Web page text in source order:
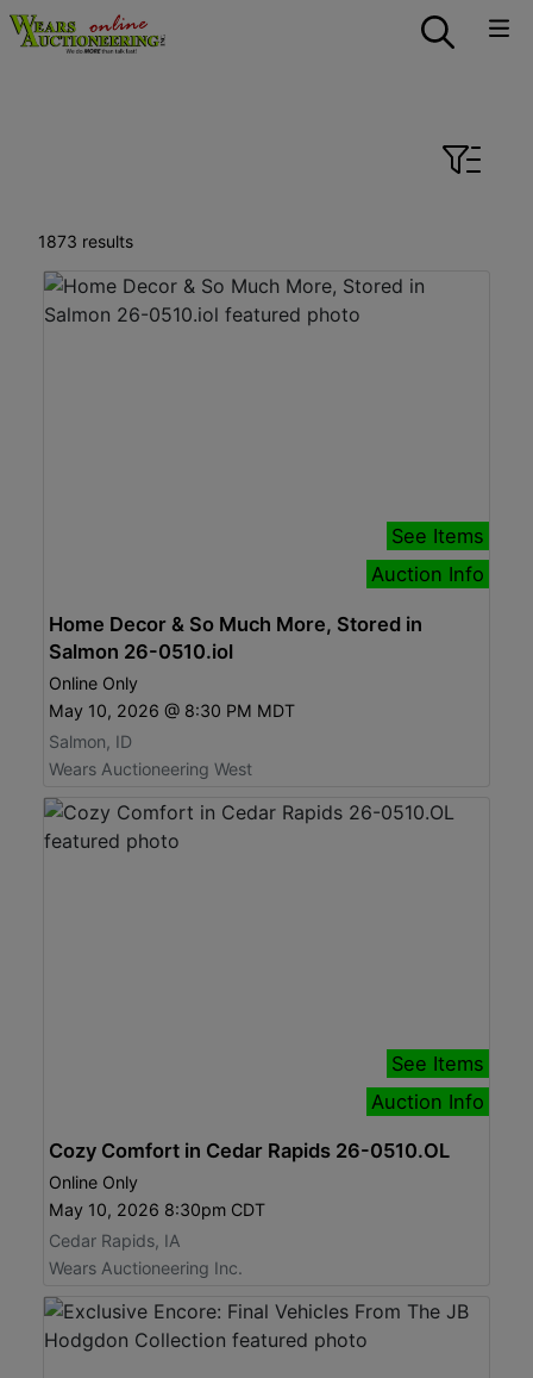
1873 results
See Items
Auction Info
Home Decor & So Much More, Stored in
Salmon 26-0510.iol
Online Only
May 10, 2026 @ 8:30 PM MDT
Salmon, ID
Wears Auctioneering West
See Items
Auction Info
Cozy Comfort in Cedar Rapids 26-0510.OL
Online Only
May 10, 2026 8:30pm CDT
Cedar Rapids, IA
Wears Auctioneering Inc.